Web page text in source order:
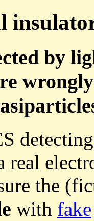
by
real
the
with fake